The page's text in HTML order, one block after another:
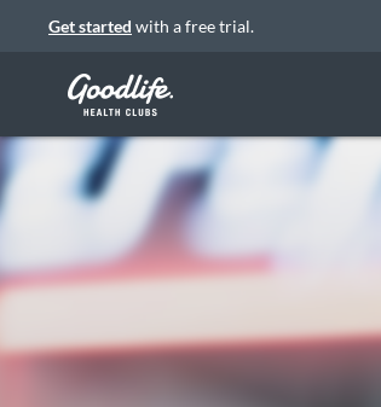
Get started with a free trial.